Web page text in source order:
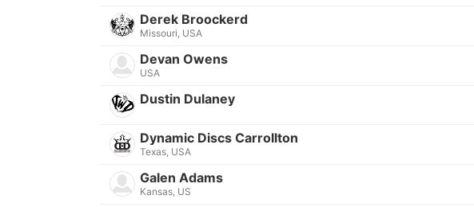
Derek Broockerd
Missouri, USA
Devan Owens
USA
Dustin Dulaney
Dynamic Discs Carrollton
Texas, USA
Galen Adams
Kansas, US